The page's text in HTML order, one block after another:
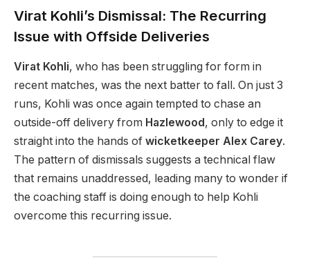
Virat Kohli’s Dismissal: The Recurring
Issue with Offside Deliveries
Virat Kohli, who has been struggling for form in
recent matches, was the next batter to fall. On just 3
runs, Kohli was once again tempted to chase an
outside-off delivery from Hazlewood , only to edge it
straight into the hands of wicketkeeper Alex Carey.
The pattern of dismissals suggests a technical flaw
that remains unaddressed, leading many to wonder if
the coaching staff is doing enough to help Kohli
overcome this recurring issue.